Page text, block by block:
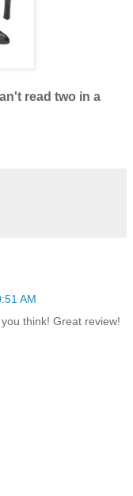
read two in a
AM
think! Great review!